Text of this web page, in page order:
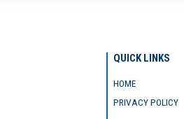
QUICK LINKS
HOME
PRIVACY POLICY